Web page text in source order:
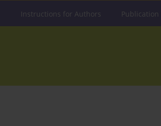
Instructions for Authors Publication